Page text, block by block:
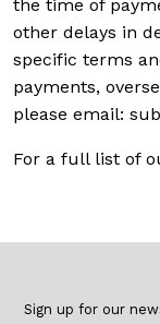
the time of
other delays in
specific terms
payments,
please email:
For a full list of
Sign up for our